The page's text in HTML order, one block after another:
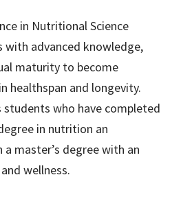
in Nutritional Science
with advanced knowledge,
maturity to become
healthspan and longevity.
students who have completed
in nutrition an
master’s degree with an
wellness.